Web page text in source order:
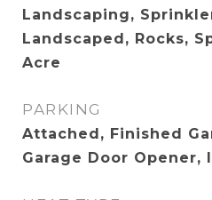
Landscaping,
Landscaped, Rocks,
Acre
PARKING
Attached, Finished
Garage Door Opener,